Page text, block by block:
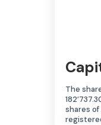
The
shares of